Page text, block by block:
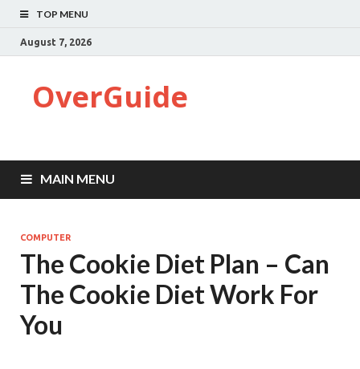
TOP MENU
August 7, 2026
OverGuide
MAIN MENU
COMPUTER
The Cookie Diet Plan – Can
The Cookie Diet Work For
You